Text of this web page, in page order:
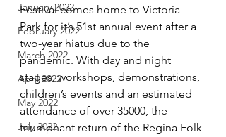
January 2022
February 2022
March 2022
April 2022
May 2022
July 2022
Festival comes home to Victoria
Park for it’s 51st annual event after a
two-year hiatus due to the
pandemic. With day and night
stages, workshops, demonstrations,
children’s events and an estimated
attendance of over 35000, the
triumphant return of the Regina Folk